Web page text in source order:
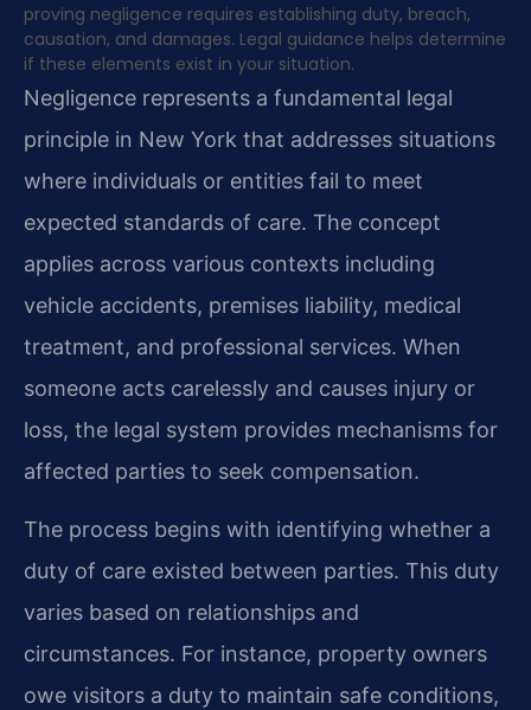
proving negligence requires establishing duty, breach,
causation, and damages. Legal guidance helps determine
if these elements exist in your situation.
Negligence represents a fundamental legal
principle in New York that addresses situations
where individuals or entities fail to meet
expected standards of care. The concept
applies across various contexts including
vehicle accidents, premises liability, medical
treatment, and professional services. When
someone acts carelessly and causes injury or
loss, the legal system provides mechanisms for
affected parties to seek compensation.
The process begins with identifying whether a
duty of care existed between parties. This duty
varies based on relationships and
circumstances. For instance, property owners
owe visitors a duty to maintain safe conditions,